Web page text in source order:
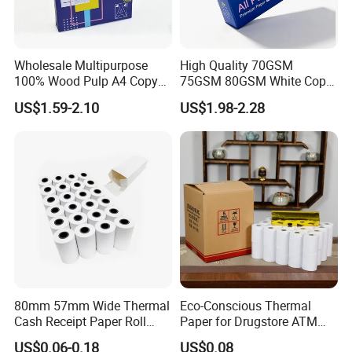
Export Percentage: 70%-80%
https://youtu.be/cczDXBdWUH4
Shipping Terms & Payment
Wholesale Multipurpose
100% Wood Pulp A4 Copy
Paper for Student Use
US$1.59-2.10
High Quality 70GSM
75GSM 80GSM White Copy
Paper Wood Rolls Raw
Material A4 Copy Paper
Writing Paper
US$1.98-2.28
80mm 57mm Wide Thermal
Cash Receipt Paper Roll
POS ATM Till Paper
US$0.06-0.18
Eco-Conscious Thermal
Paper for Drugstore ATM
Receipts
US$0.08